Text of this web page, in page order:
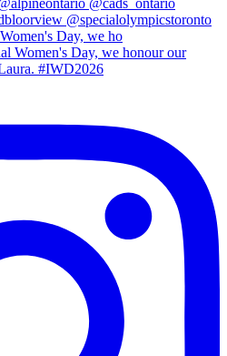
Day, we ho